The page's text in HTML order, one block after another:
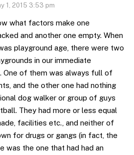
1, 2015 3:53 pm
what factors make one
and another one empty. When
playground age, there were two
in our immediate
One of them was always full of
and the other one had nothing
dog walker or group of guys
They had more or less equal
facilities etc., and neither of
for drugs or gangs (in fact, the
was the one that had had an